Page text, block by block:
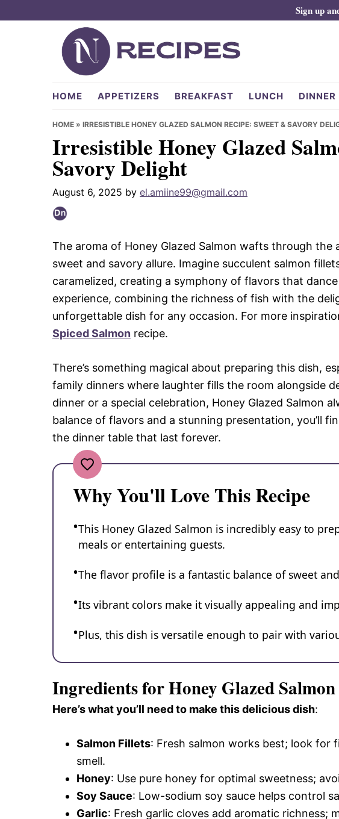
Sign up
NRecipes.com
HOME APPETIZERS BREAKFAST LUNCH DINNER
HOME » IRRESISTIBLE HONEY GLAZED SALMON RECIPE: SWEET & SAVORY
Irresistible Honey Glazed
Savory Delight
August 6, 2025 by el.amiine99@gmail.com
The aroma of Honey Glazed Salmon wafts through
sweet and savory allure. Imagine succulent salmon
caramelized, creating a symphony of flavors that
experience, combining the richness of fish with the
unforgettable dish for any occasion. For more
Spiced Salmon recipe.
There’s something magical about preparing this dish,
family dinners where laughter fills the room alongside
dinner or a special celebration, Honey Glazed Salmon
balance of flavors and a stunning presentation, you’ll
the dinner table that last forever.
Why You'll Love This Recipe
This Honey Glazed Salmon is incredibly easy to
meals or entertaining guests.
The flavor profile is a fantastic balance of sweet
Its vibrant colors make it visually appealing and
Plus, this dish is versatile enough to pair with
Ingredients for Honey Glazed Salmon
Here’s what you’ll need to make this delicious dish:
Salmon Fillets: Fresh salmon works best; look
smell.
Honey: Use pure honey for optimal sweetness;
Soy Sauce: Low-sodium soy sauce helps control
Garlic: Fresh garlic cloves add aromatic richness;